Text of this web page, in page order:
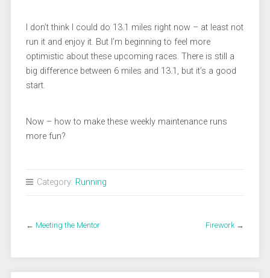
I don’t think I could do 13.1 miles right now – at least not
run it and enjoy it. But I’m beginning to feel more
optimistic about these upcoming races. There is still a
big difference between 6 miles and 13.1, but it’s a good
start.
Now – how to make these weekly maintenance runs
more fun?
Category: Running
← Meeting the Mentor Firework →